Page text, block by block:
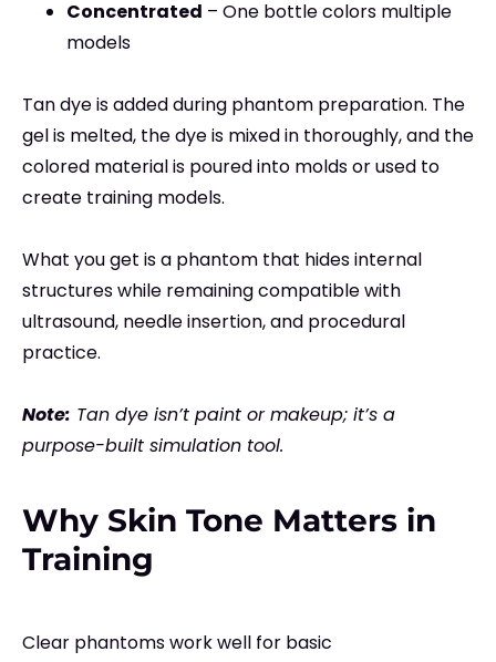
Concentrated – One bottle colors multiple
models
Tan dye is added during phantom preparation. The
gel is melted, the dye is mixed in thoroughly, and the
colored material is poured into molds or used to
create training models.
What you get is a phantom that hides internal
structures while remaining compatible with
ultrasound, needle insertion, and procedural
practice.
Note: Tan dye isn’t paint or makeup; it’s a
purpose-built simulation tool.
Why Skin Tone Matters in
Training
Clear phantoms work well for basic